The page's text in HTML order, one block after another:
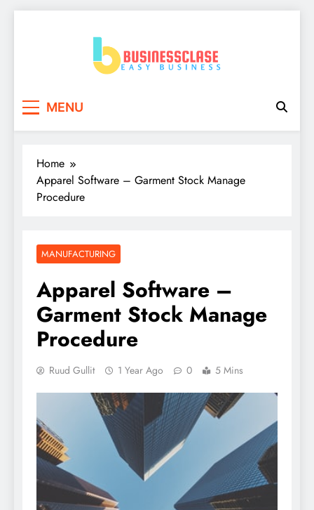
MENU
Home
Apparel Software – Garment Stock Manage
Procedure
MANUFACTURING
Apparel Software –
Garment Stock Manage
Procedure
Ruud Gullit 1 Year Ago 0 5 Mins